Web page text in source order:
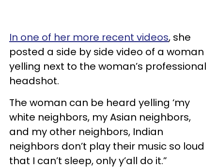
In one of her more recent videos, she
posted a side by side video of a woman
yelling next to the woman’s professional
headshot.
The woman can be heard yelling ‘my
white neighbors, my Asian neighbors,
and my other neighbors, Indian
neighbors don’t play their music so loud
that I can’t sleep, only y’all do it.”